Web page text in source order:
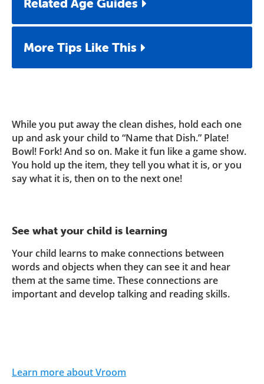
More Tips Like This
While you put away the clean dishes, hold each one
up and ask your child to “Name that Dish.” Plate!
Bowl! Fork! And so on. Make it fun like a game show.
You hold up the item, they tell you what it is, or you
say what it is, then on to the next one!
See what your child is learning
Your child learns to make connections between
words and objects when they can see it and hear
them at the same time. These connections are
important and develop talking and reading skills.
Learn more about Vroom